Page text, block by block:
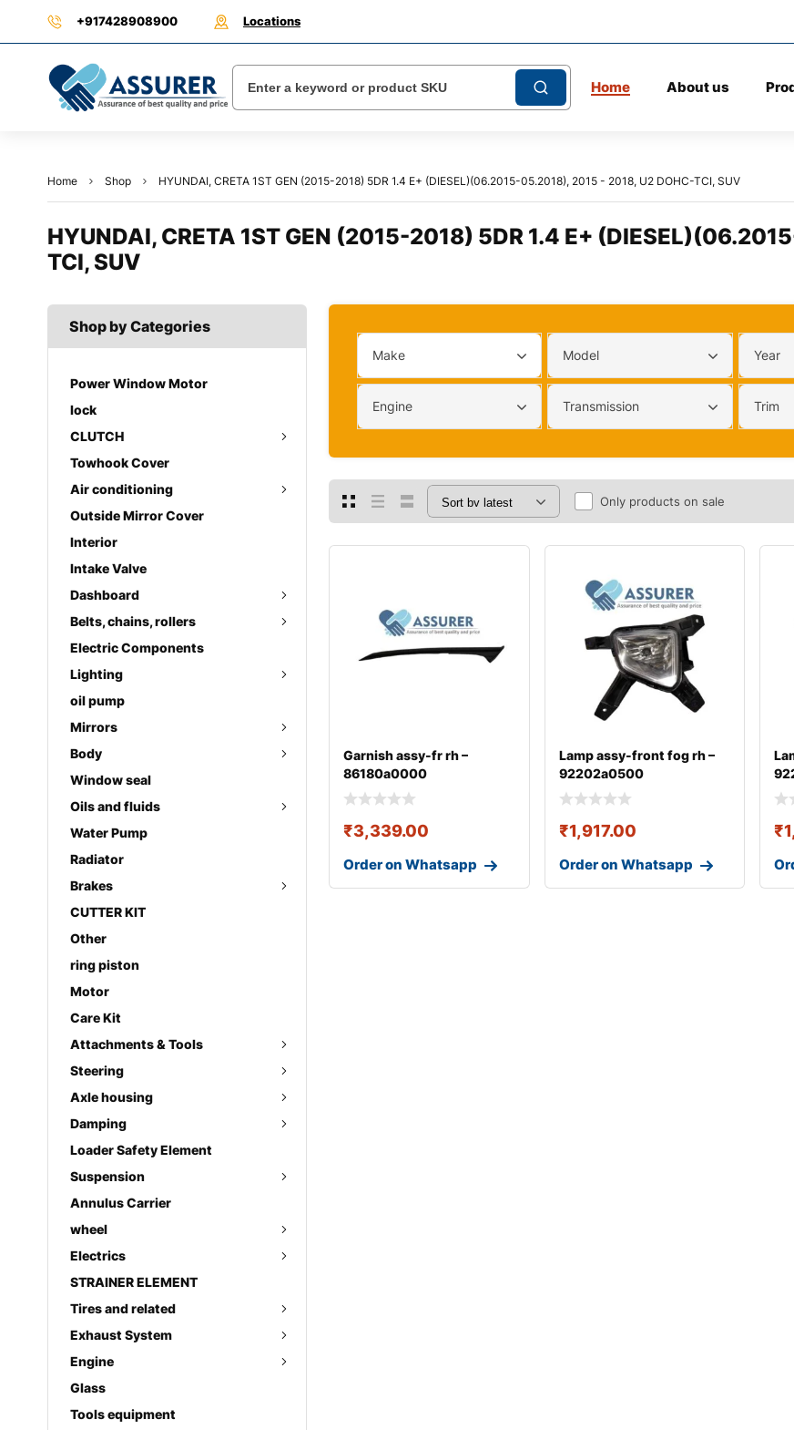
+917428908900 Locations
Home About us
Home Shop HYUNDAI, CRETA 1ST GEN (2015-2018) 5DR 1.4 E+ (DIESEL)(06.2015-05.2018), 2015 - 2018, U2 DOHC-TCI, SUV
HYUNDAI, CRETA 1ST GEN (2015-2018) 5DR 1.4 E+
TCI, SUV
Shop by Categories
Power Window Motor
lock
CLUTCH
Towhook Cover
Air conditioning
Outside Mirror Cover
Interior
Intake Valve
Dashboard
Belts, chains, rollers
Electric Components
Lighting
oil pump
Mirrors
Body
Window seal
Oils and fluids
Water Pump
Radiator
Brakes
CUTTER KIT
Other
ring piston
Motor
Care Kit
Attachments & Tools
Steering
Axle housing
Damping
Loader Safety Element
Suspension
Annulus Carrier
wheel
Electrics
STRAINER ELEMENT
Tires and related
Exhaust System
Engine
Glass
Tools equipment
Make Model Year
Engine Transmission Trim
Only products on sale
Garnish assy-fr rh –
86180a0000
₹3,339.00
Order on Whatsapp
Lamp assy-front fog rh –
92202a0500
₹1,917.00
Order on Whatsapp
₹